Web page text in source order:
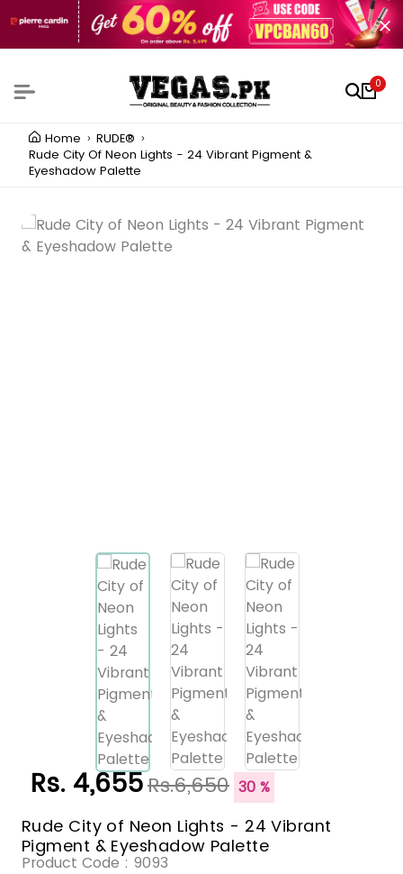
0
Home
RUDE®
Rude City Of Neon Lights - 24 Vibrant Pigment &
Eyeshadow Palette
Rs. 4,655Rs.6,650 30 %
Rude City of Neon Lights - 24 Vibrant
Pigment & Eyeshadow Palette
Product Code : 9093